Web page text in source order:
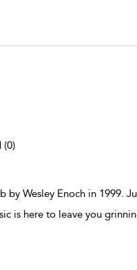
(0)
Wesley Enoch in 1999.
is here to leave you